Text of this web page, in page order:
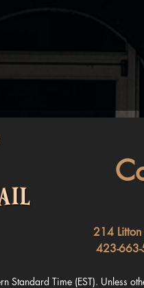
214
423-
Standard Time (EST). Unless